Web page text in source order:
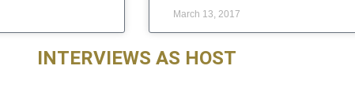
March 13, 2017
INTERVIEWS AS HOST